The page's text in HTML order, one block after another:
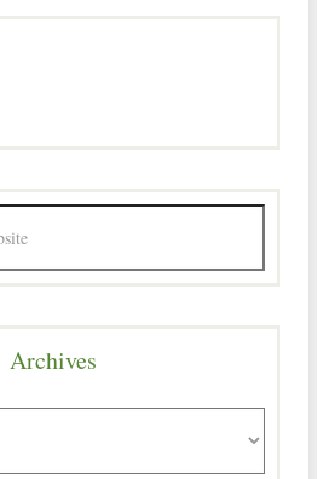
Archives